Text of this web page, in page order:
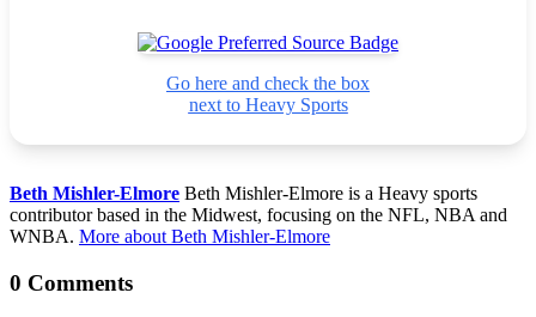
Go here and check the box
next to Heavy Sports
Beth Mishler-Elmore Beth Mishler-Elmore is a Heavy sports
contributor based in the Midwest, focusing on the NFL, NBA and
WNBA. More about Beth Mishler-Elmore
0 Comments